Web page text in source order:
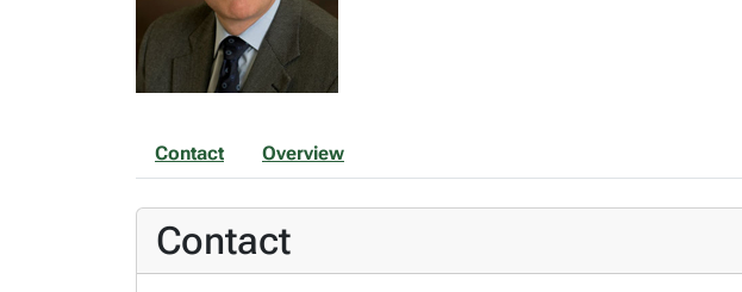
Contact Overview
Contact